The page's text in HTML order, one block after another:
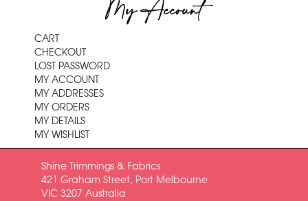
My Account
CART
CHECKOUT
LOST PASSWORD
MY ACCOUNT
MY ADDRESSES
MY ORDERS
MY DETAILS
MY WISHLIST
Shine Trimmings & Fabrics
421 Graham Street, Port Melbourne
VIC 3207 Australia